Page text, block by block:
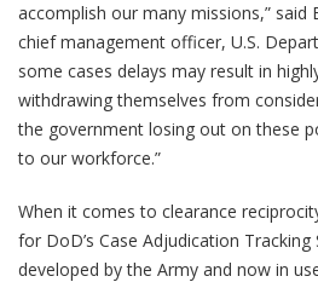
accomplish our many missions,” said
chief management officer, U.S.
some cases delays may result in
withdrawing themselves from
the government losing out on these
to our workforce.”
When it comes to clearance
for DoD’s Case Adjudication Tracking
developed by the Army and now in